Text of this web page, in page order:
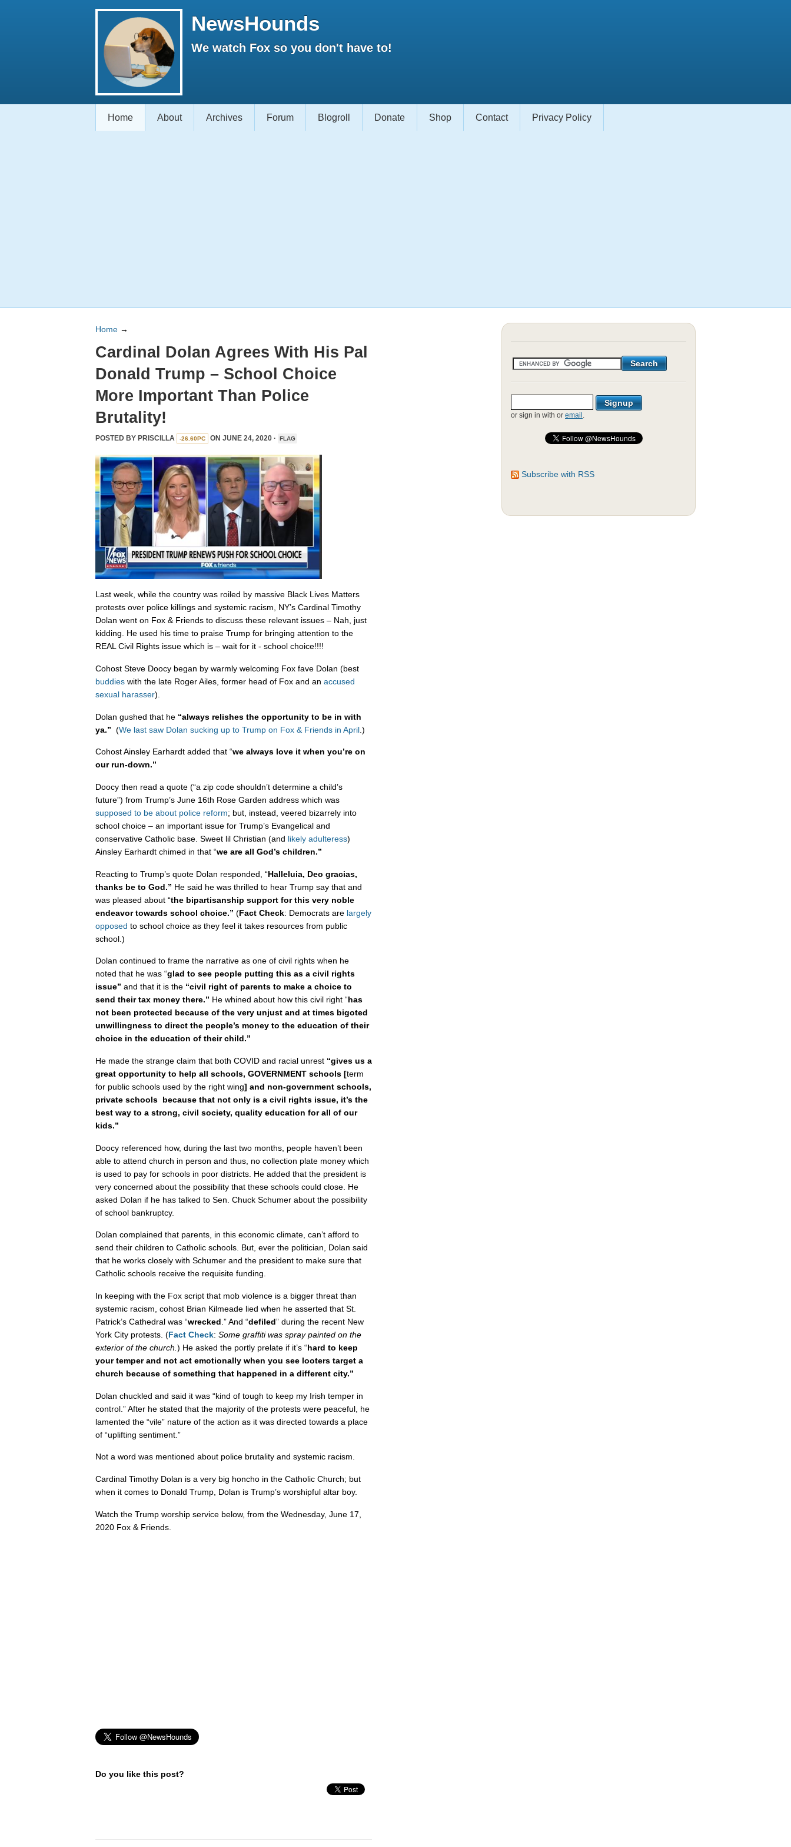
NewsHounds
We watch Fox so you don't have to!
Home About Archives Forum Blogroll Donate Shop Contact Privacy Policy
Home →
Cardinal Dolan Agrees With His Pal
Donald Trump – School Choice
More Important Than Police
Brutality!
POSTED BY PRISCILLA -26.60PC ON JUNE 24, 2020 · FLAG
Last week, while the country was roiled by massive Black Lives Matters
protests over police killings and systemic racism, NY’s Cardinal Timothy
Dolan went on Fox & Friends to discuss these relevant issues – Nah, just
kidding. He used his time to praise Trump for bringing attention to the
REAL Civil Rights issue which is – wait for it - school choice!!!!
Cohost Steve Doocy began by warmly welcoming Fox fave Dolan (best
buddies with the late Roger Ailes, former head of Fox and an accused
sexual harasser).
Dolan gushed that he “always relishes the opportunity to be in with
ya.” (We last saw Dolan sucking up to Trump on Fox & Friends in April .)
Cohost Ainsley Earhardt added that “we always love it when you’re on
our run-down.”
Doocy then read a quote (“a zip code shouldn’t determine a child’s
future”) from Trump’s June 16th Rose Garden address which was
supposed to be about police reform; but, instead, veered bizarrely into
school choice – an important issue for Trump’s Evangelical and
conservative Catholic base. Sweet lil Christian (and likely adulteress)
Ainsley Earhardt chimed in that “we are all God’s children.”
Reacting to Trump’s quote Dolan responded, “Halleluia, Deo gracias,
thanks be to God.” He said he was thrilled to hear Trump say that and
was pleased about “the bipartisanship support for this very noble
endeavor towards school choice.” (Fact Check: Democrats are largely
opposed to school choice as they feel it takes resources from public
school.)
Dolan continued to frame the narrative as one of civil rights when he
noted that he was “glad to see people putting this as a civil rights
issue” and that it is the “civil right of parents to make a choice to
send their tax money there.” He whined about how this civil right “has
not been protected because of the very unjust and at times bigoted
unwillingness to direct the people’s money to the education of their
choice in the education of their child.”
He made the strange claim that both COVID and racial unrest “gives us a
great opportunity to help all schools, GOVERNMENT schools [term
for public schools used by the right wing] and non-government schools,
private schools because that not only is a civil rights issue, it’s the
best way to a strong, civil society, quality education for all of our
kids.”
Doocy referenced how, during the last two months, people haven’t been
able to attend church in person and thus, no collection plate money which
is used to pay for schools in poor districts. He added that the president is
very concerned about the possibility that these schools could close. He
asked Dolan if he has talked to Sen. Chuck Schumer about the possibility
of school bankruptcy.
Dolan complained that parents, in this economic climate, can’t afford to
send their children to Catholic schools. But, ever the politician, Dolan said
that he works closely with Schumer and the president to make sure that
Catholic schools receive the requisite funding.
In keeping with the Fox script that mob violence is a bigger threat than
systemic racism, cohost Brian Kilmeade lied when he asserted that St.
Patrick’s Cathedral was “wrecked .” And “defiled” during the recent New
York City protests. (Fact Check: Some graffiti was spray painted on the
exterior of the church. ) He asked the portly prelate if it’s “hard to keep
your temper and not act emotionally when you see looters target a
church because of something that happened in a different city.”
Dolan chuckled and said it was “kind of tough to keep my Irish temper in
control.” After he stated that the majority of the protests were peaceful, he
lamented the “vile” nature of the action as it was directed towards a place
of “uplifting sentiment.”
Not a word was mentioned about police brutality and systemic racism.
Cardinal Timothy Dolan is a very big honcho in the Catholic Church; but
when it comes to Donald Trump, Dolan is Trump’s worshipful altar boy.
Watch the Trump worship service below, from the Wednesday, June 17,
2020 Fox & Friends.
Do you like this post?
or sign in with or email .
Subscribe with RSS